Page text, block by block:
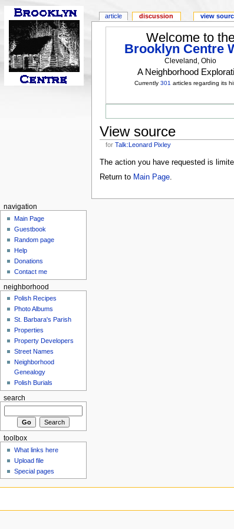
Welcome to
Brooklyn Centre
Cleveland, Ohio
A Neighborhood
Currently301 articles regarding its
View source
forTalk:Leonard Pixley
The action you have requested is
Return to Main Page.
article discussion view
navigation
Main Page
Guestbook
Random page
Help
Donations
Contact me
neighborhood
Polish Recipes
Photo Albums
St. Barbara's Parish
Properties
Property Developers
Street Names
Neighborhood
Genealogy
Polish Burials
search
toolbox
What links here
Upload file
Special pages